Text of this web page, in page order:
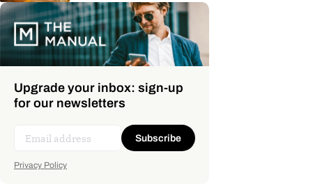
Upgrade your inbox: sign-up
for our newsletters
Subscribe
Privacy Policy